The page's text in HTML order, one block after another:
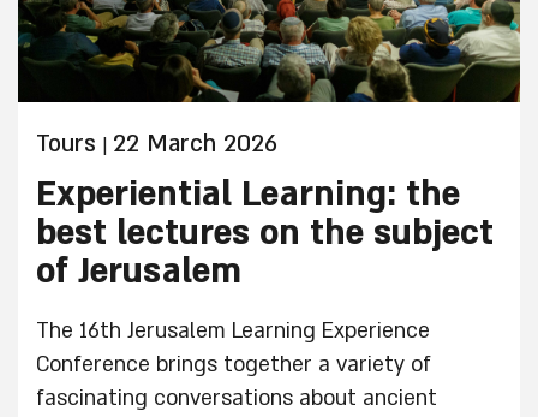
Tours | 22 March 2026
Experiential Learning: the
best lectures on the subject
of Jerusalem
The 16th Jerusalem Learning Experience
Conference brings together a variety of
fascinating conversations about ancient